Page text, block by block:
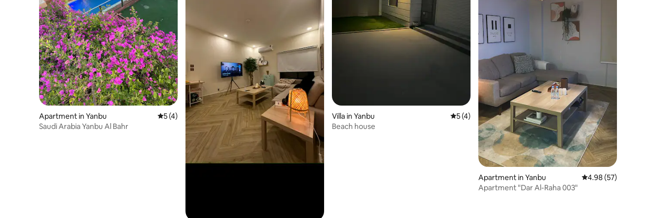
Apartment in Yanbu 5 out of 5 average rating, 4 reviews
5 (4)
Saudi Arabia Yanbu Al Bahr
Villa in Yanbu 5 out of 5 average rating, 4 reviews
5 (4)
Beach house
Apartment in Yanbu 4.98 out of 5 average
4.98 (57)
Apartment "Dar Al-Raha 003"